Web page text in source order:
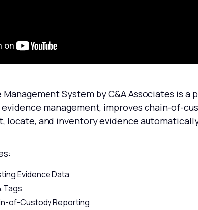
Management System by C&A Associates is
management, improves chain-of-
locate, and inventory evidence
Evidence Data
Tags
of-Custody Reporting